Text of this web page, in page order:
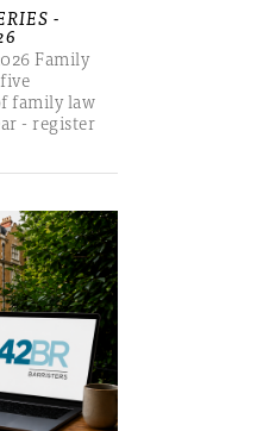
-
Family
family law
- register